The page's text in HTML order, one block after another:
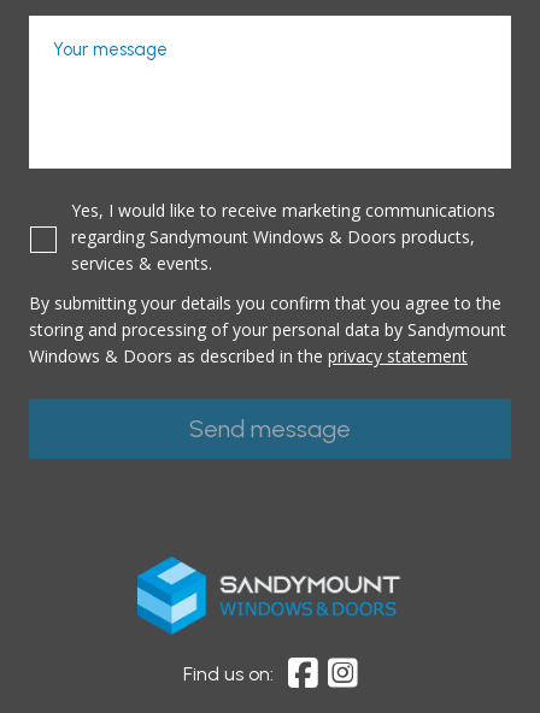
Your message
Yes, I would like to receive marketing communications
regarding Sandymount Windows & Doors products,
services & events.
By submitting your details you confirm that you agree to the
storing and processing of your personal data by Sandymount
Windows & Doors as described in the privacy statement
Find us on: